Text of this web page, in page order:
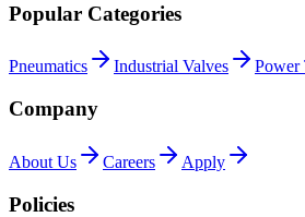
Popular Categories
Pneumatics Industrial Valves Power
Company
About Us Careers Apply
Policies